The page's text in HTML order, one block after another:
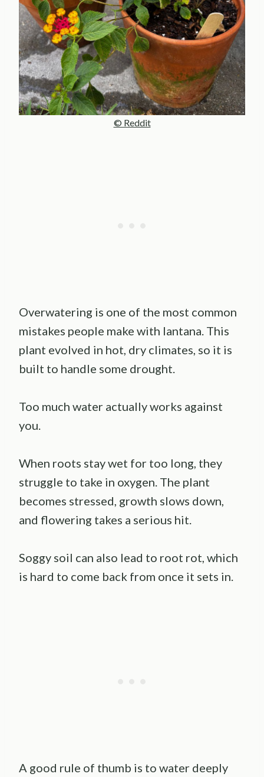
© Reddit
Overwatering is one of the most common
mistakes people make with lantana. This
plant evolved in hot, dry climates, so it is
built to handle some drought.
Too much water actually works against
you.
When roots stay wet for too long, they
struggle to take in oxygen. The plant
becomes stressed, growth slows down,
and flowering takes a serious hit.
Soggy soil can also lead to root rot, which
is hard to come back from once it sets in.
A good rule of thumb is to water deeply